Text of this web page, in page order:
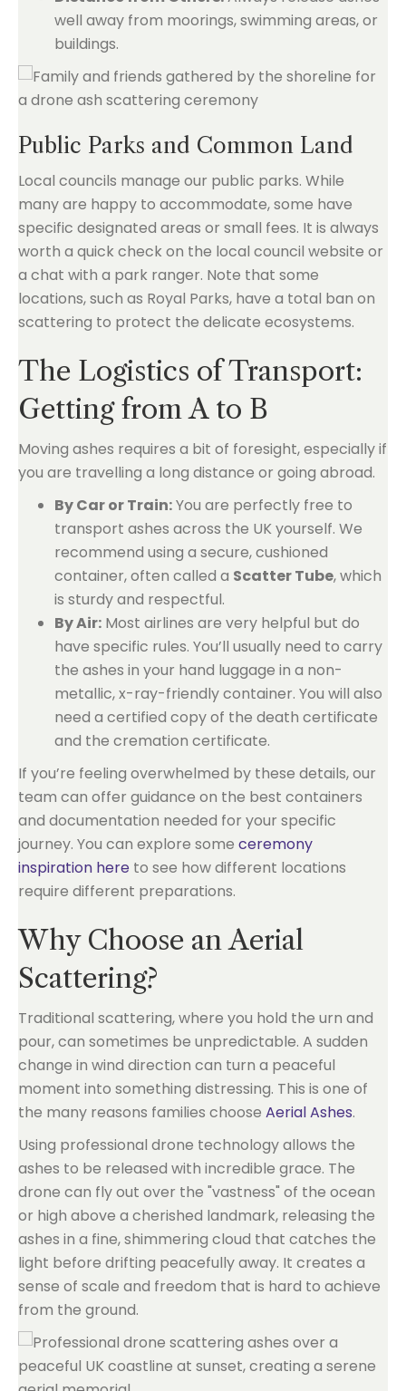
well away from moorings, swimming areas, or
buildings.
Public Parks and Common Land
Local councils manage our public parks. While
many are happy to accommodate, some have
specific designated areas or small fees. It is always
worth a quick check on the local council website or
a chat with a park ranger. Note that some
locations, such as Royal Parks, have a total ban on
scattering to protect the delicate ecosystems.
The Logistics of Transport:
Getting from A to B
Moving ashes requires a bit of foresight, especially if
you are travelling a long distance or going abroad.
By Car or Train:You are perfectly free to
transport ashes across the UK yourself. We
recommend using a secure, cushioned
container, often called a Scatter Tube, which
is sturdy and respectful.
By Air: Most airlines are very helpful but do
have specific rules. You’ll usually need to carry
the ashes in your hand luggage in a non-
metallic, x-ray-friendly container. You will also
need a certified copy of the death certificate
and the cremation certificate.
If you’re feeling overwhelmed by these details, our
team can offer guidance on the best containers
and documentation needed for your specific
journey. You can explore some ceremony
inspiration here to see how different locations
require different preparations.
Why Choose an Aerial
Scattering?
Traditional scattering, where you hold the urn and
pour, can sometimes be unpredictable. A sudden
change in wind direction can turn a peaceful
moment into something distressing. This is one of
the many reasons families choose Aerial Ashes.
Using professional drone technology allows the
ashes to be released with incredible grace. The
drone can fly out over the "vastness" of the ocean
or high above a cherished landmark, releasing the
ashes in a fine, shimmering cloud that catches the
light before drifting peacefully away. It creates a
sense of scale and freedom that is hard to achieve
from the ground.